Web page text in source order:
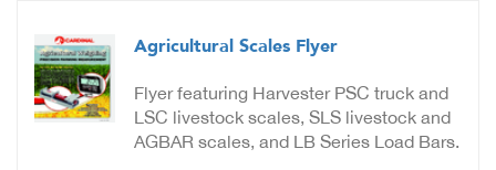
Agricultural Scales Flyer
Flyer featuring Harvester PSC truck and
LSC livestock scales, SLS livestock and
AGBAR scales, and LB Series Load Bars.